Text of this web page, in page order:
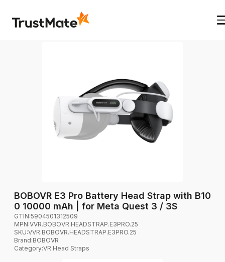
BOBOVR E3 Pro Battery Head Strap with B10
0 10000 mAh | for Meta Quest 3 / 3S
GTIN:5904501312509
MPN:VVR.BOBOVR.HEADSTRAP.E3PRO.25
SKU:VVR.BOBOVR.HEADSTRAP.E3PRO.25
Brand:BOBOVR
Category:VR Head Straps